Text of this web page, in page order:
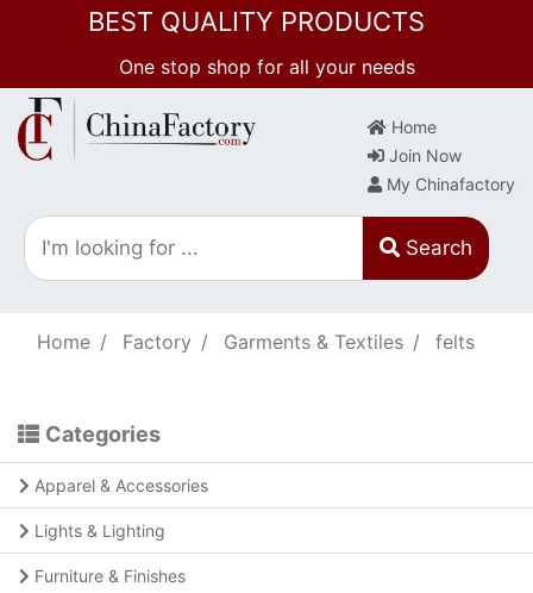
BEST QUALITY PRODUCTS
One stop shop for all your needs
Home
Join Now
My Chinafactory
Search
Home Factory Garments & Textiles felts
Categories
Apparel & Accessories
Lights & Lighting
Furniture & Finishes